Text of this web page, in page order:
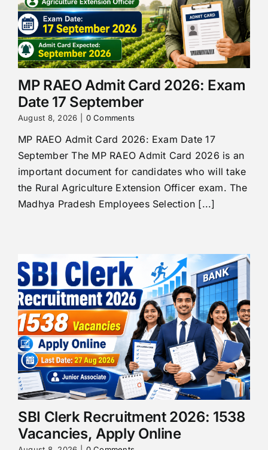
MP RAEO Admit Card 2026: Exam
Date 17 September
August 8, 2026 0 Comments
MP RAEO Admit Card 2026: Exam Date 17
September The MP RAEO Admit Card 2026 is an
important document for candidates who will take
the Rural Agriculture Extension Officer exam. The
Madhya Pradesh Employees Selection [...]
SBI Clerk Recruitment 2026: 1538
Vacancies, Apply Online